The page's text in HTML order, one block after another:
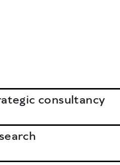
consultancy